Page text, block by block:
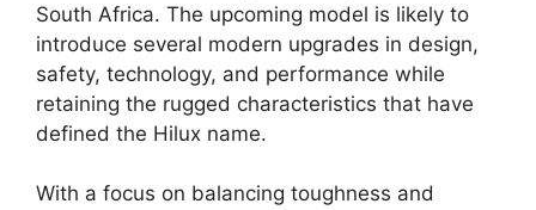
South Africa. The upcoming model is likely to
introduce several modern upgrades in design,
safety, technology, and performance while
retaining the rugged characteristics that have
defined the Hilux name.
With a focus on balancing toughness and